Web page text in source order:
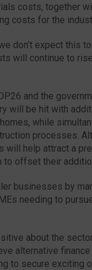
costs, together
costs for the
don’t expect this
will continue to
and the
will be hit with
while
processes.
will help attract a
to offset their
businesses by
needing to
about the
alternative
to secure exciting